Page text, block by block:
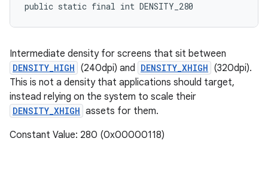
public static final int DENSITY_280
Intermediate density for screens that sit between
DENSITY_HIGH (240dpi) and DENSITY_XHIGH (320dpi).
This is not a density that applications should target,
instead relying on the system to scale their
DENSITY_XHIGH assets for them.
Constant Value: 280 (0x00000118)